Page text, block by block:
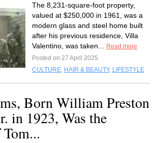
The 8,231-square-foot property,
valued at $250,000 in 1961, was a
modern glass and steel home built
after his previous residence, Villa
Valentino, was taken...
Read more
Posted on 27 April 2025
CULTURE, HAIR & BEAUTY, LIFESTYLE
Born William Preston
in 1923, Was the